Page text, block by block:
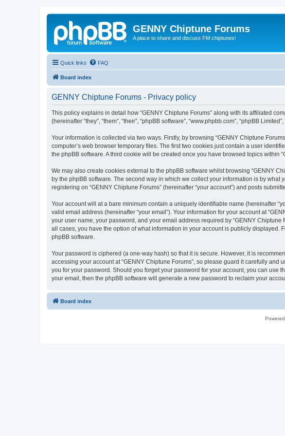
GENNY Chiptune Forums
A place to share and discuss FM chiptunes!
Quick links FAQ
Board index
GENNY Chiptune Forums - Privacy policy
This policy explains in detail how “GENNY Chiptune Forums” along with its affiliated
(hereinafter “they”, “them”, “their”, “phpBB software”, “www.phpbb.com”, “phpBB
Your information is collected via two ways. Firstly, by browsing “GENNY Chiptune
computer’s web browser temporary files. The first two cookies just contain a user
the phpBB software. A third cookie will be created once you have browsed topics within
We may also create cookies external to the phpBB software whilst browsing “GENNY
by the phpBB software. The second way in which we collect your information is by what
registering on “GENNY Chiptune Forums” (hereinafter “your account”) and posts
Your account will at a bare minimum contain a uniquely identifiable name (hereinafter
valid email address (hereinafter “your email”). Your information for your account at
your user name, your password, and your email address required by “GENNY
all cases, you have the option of what information in your account is publicly
phpBB software.
Your password is ciphered (a one-way hash) so that it is secure. However, it is
accessing your account at “GENNY Chiptune Forums”, so please guard it carefully
you for your password. Should you forget your password for your account, you can use
your email, then the phpBB software will generate a new password to reclaim your
Board index